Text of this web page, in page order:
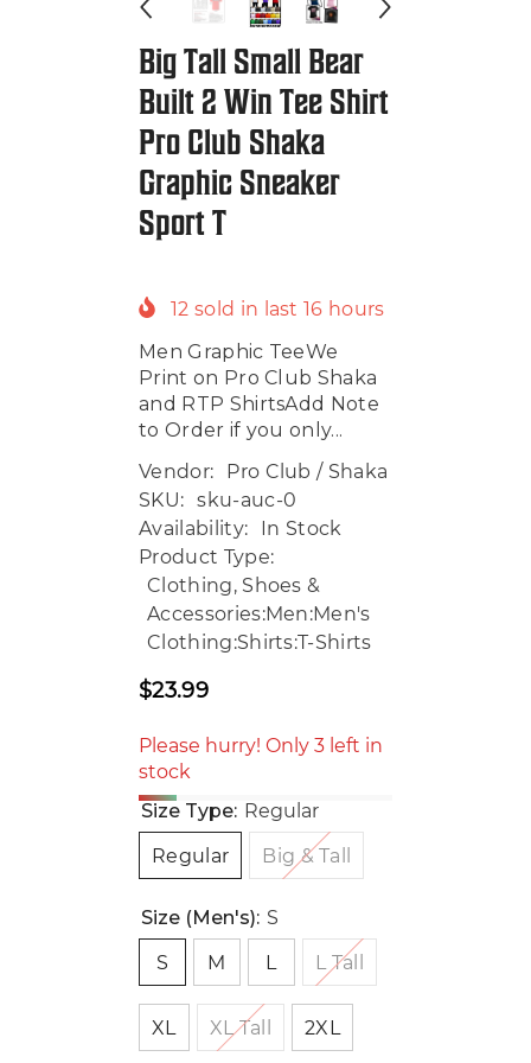
Big Tall Small Bear
Built 2 Win Tee Shirt
Pro Club Shaka
Graphic Sneaker
Sport T
12 sold in last16 hours
Men Graphic TeeWe
Print on Pro Club Shaka
and RTP ShirtsAdd Note
to Order if you only...
Vendor:
Pro Club / Shaka
SKU: sku-auc-0
Availability:
In Stock
Product Type:
Clothing, Shoes &
Accessories:Men:Men's
Clothing:Shirts:T-Shirts
Regular
$23.99
Please hurry! Only 3 left in
stock
Size Type: Regular
Regular
Big & Tall
Size (Men's): S
S
M L L Tall
XL XL Tall 2XL